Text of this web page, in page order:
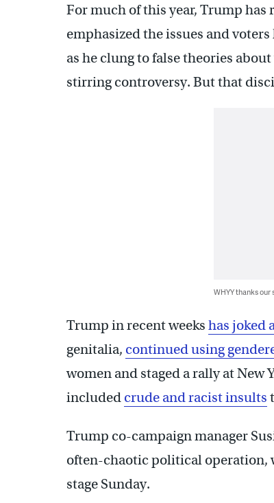
For much of this year, Trump
emphasized the issues and
as he clung to false theories
stirring controversy. But that
WHYY thanks
Trump in recent weeks has joked
genitalia, continued using
women and staged a rally at New
included crude and racist insults
Trump co-campaign manager
often-chaotic political operation,
stage Sunday.